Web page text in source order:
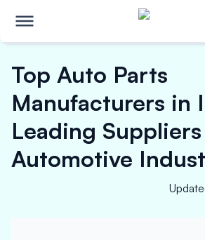
Top Auto Parts
Manufacturers in
Leading
Automotive